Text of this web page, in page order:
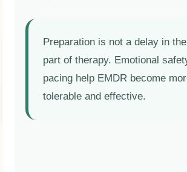
Preparation is not a delay in
part of therapy. Emotional
pacing help EMDR become
tolerable and effective.